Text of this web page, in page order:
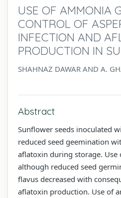
USE OF AMMONIA
CONTROL OF
INFECTION AND
PRODUCTION IN
SHAHNAZ DAWAR AND A.
Abstract
Sunflower seeds inoculated
reduced seed geemination
aflatoxin during storage. Use
although reduced seed
flavus decreased with
aflatoxin production. Use of